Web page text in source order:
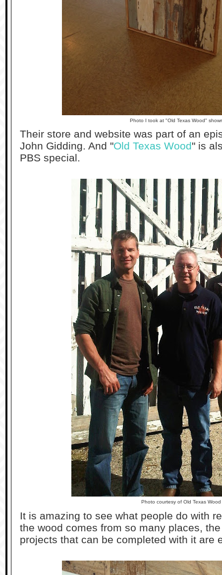
Photo I took at "Old Texas Wood"
Their store and website was part of an
John Gidding. And "Old Texas Wood" is
PBS special.
Photo courtesy of Old Texas Wood
It is amazing to see what people do with
the wood comes from so many places,
projects that can be completed with it are